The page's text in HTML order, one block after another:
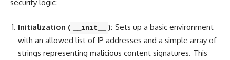
security logic:
Initialization ( __init__ ): Sets up a basic environment
with an allowed list of IP addresses and a simple array of
strings representing malicious content signatures. This